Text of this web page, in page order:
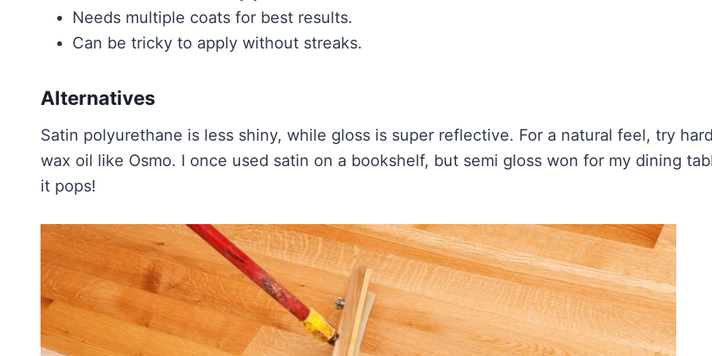
Needs multiple coats for best results.
Can be tricky to apply without streaks.
Alternatives
Satin polyurethane is less shiny, while gloss is super reflective. For a natural feel, try hard
wax oil like Osmo. I once used satin on a bookshelf, but semi gloss won for my dining
it pops!